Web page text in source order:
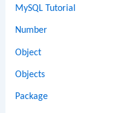
MySQL Tutorial
Number
Object
Objects
Package